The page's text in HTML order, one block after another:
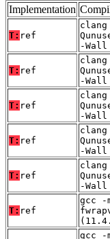
Implementation
T: ref
-Wall
T: ref
-Wall
T: ref
-Wall
T: ref
-Wall
T: ref
-Wall
T: ref
gcc -
gcc -